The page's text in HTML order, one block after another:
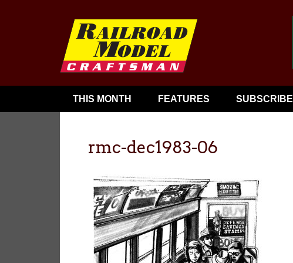
THIS MONTH FEATURES SUBSCRIBE
rmc-dec1983-06